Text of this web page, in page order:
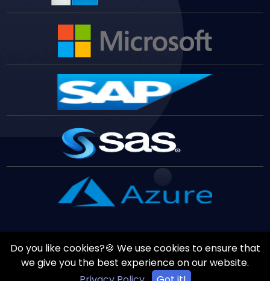
Copyrights © August8,2026All Rights Reserved byVast
Edge
Inc.
Do you like cookies?🍪 We use cookies to ensure that
we give you the best experience on our website.